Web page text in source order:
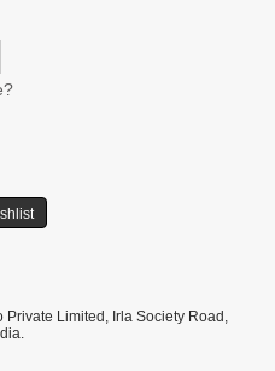
Private Limited, Irla Society Road,